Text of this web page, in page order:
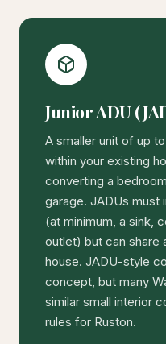
Junior ADU
A smaller unit of up
within your existing
converting a
garage. JADUs must
(at minimum, a sink,
outlet) but can share
house. JADU-style
concept, but many
similar small interior
rules for Ruston.